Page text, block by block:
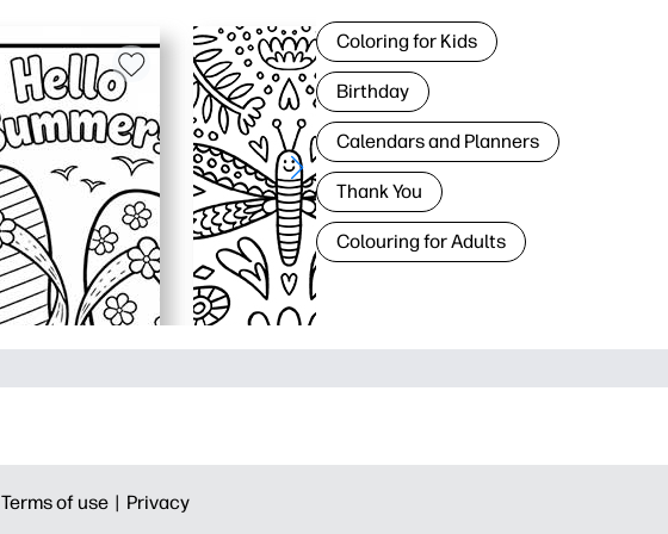
Coloring for Kids
Birthday
Calendars and Planners
Thank You
Colouring for Adults
Terms of use | Privacy